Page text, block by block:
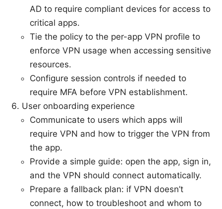
AD to require compliant devices for access to
critical apps.
Tie the policy to the per-app VPN profile to
enforce VPN usage when accessing sensitive
resources.
Configure session controls if needed to
require MFA before VPN establishment.
User onboarding experience
Communicate to users which apps will
require VPN and how to trigger the VPN from
the app.
Provide a simple guide: open the app, sign in,
and the VPN should connect automatically.
Prepare a fallback plan: if VPN doesn’t
connect, how to troubleshoot and whom to